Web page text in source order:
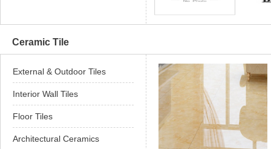
Ceramic Tile
External & Outdoor Tiles
Interior Wall Tiles
Floor Tiles
Architectural Ceramics